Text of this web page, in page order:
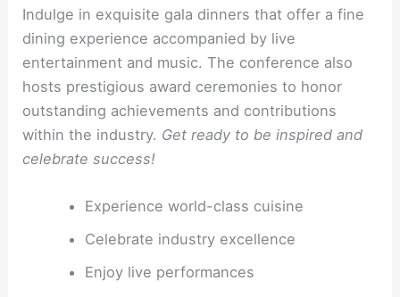
Indulge in exquisite gala dinners that offer a fine
dining experience accompanied by live
entertainment and music. The conference also
hosts prestigious award ceremonies to honor
outstanding achievements and contributions
within the industry. Get ready to be inspired and
celebrate success!
Experience world-class cuisine
Celebrate industry excellence
Enjoy live performances